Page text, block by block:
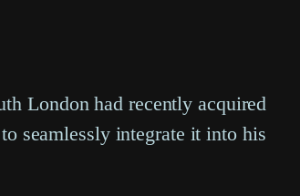
London had recently acquired
seamlessly integrate it into his